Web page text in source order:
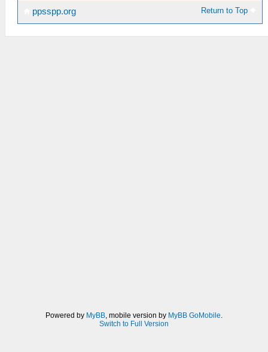
Return to Top
ppsspp.org
Powered by MyBB, mobile version by MyBB GoMobile.
Switch to Full Version